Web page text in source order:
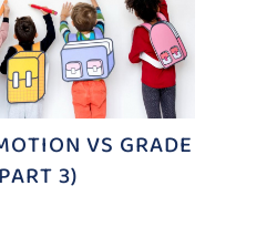
VS GRADE
3)